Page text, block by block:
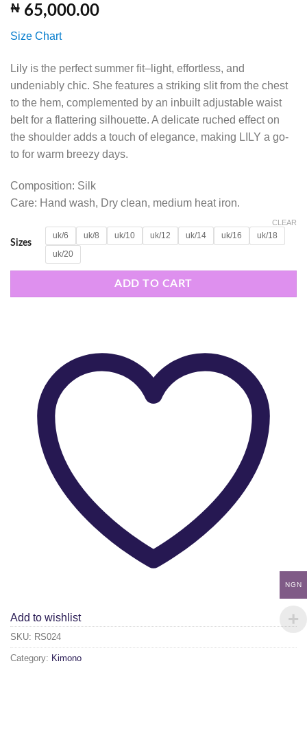
₦ 65,000.00
Size Chart
Lily is the perfect summer fit–light, effortless, and
undeniably chic. She features a striking slit from the chest
to the hem, complemented by an inbuilt adjustable waist
belt for a flattering silhouette. A delicate ruched effect on
the shoulder adds a touch of elegance, making LILY a go-
to for warm breezy days.
Composition: Silk
Care: Hand wash, Dry clean, medium heat iron.
Sizes
uk/6 uk/8 uk/10 uk/12 uk/14 uk/16
uk/18
uk/20
CLEAR
ADD TO CART
Add to wishlist
SKU: RS024
Category: Kimono
NGN